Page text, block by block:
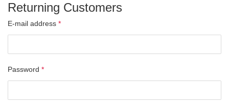
Returning Customers
E-mail address
Password